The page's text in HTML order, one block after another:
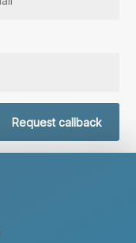
Request callback